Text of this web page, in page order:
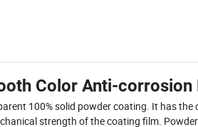
Color Anti-corrosion
100% solid powder coating. It has
strength of the coating film.